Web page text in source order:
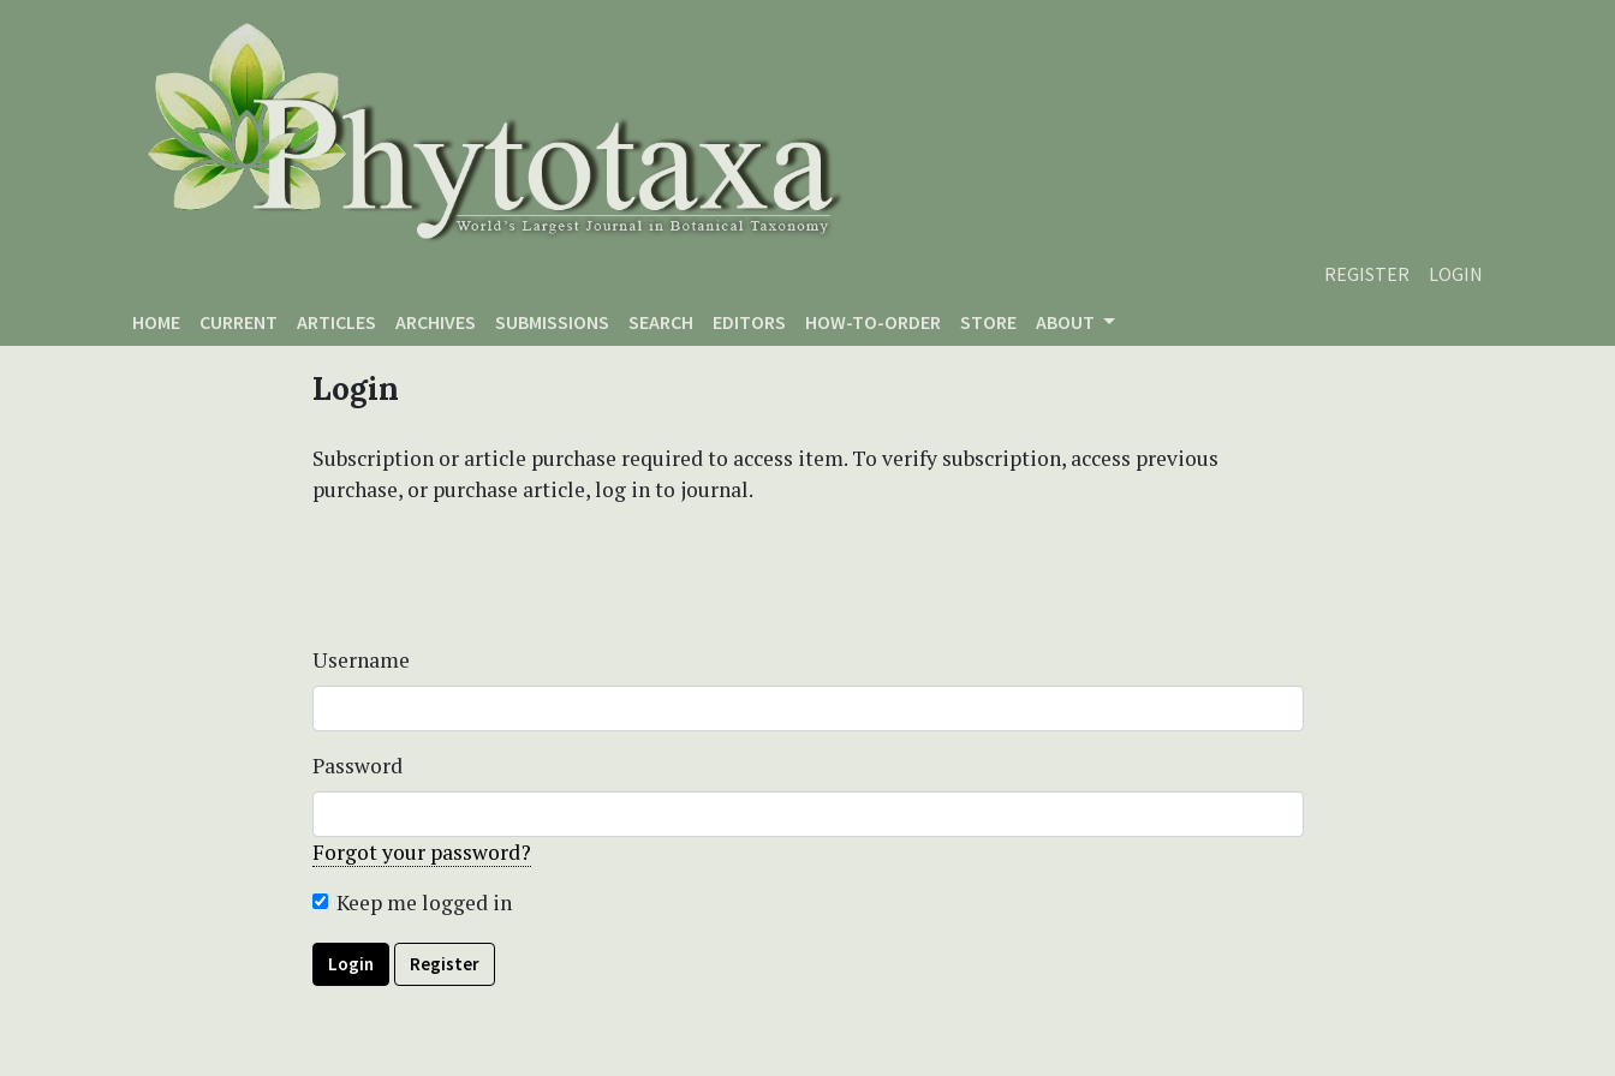
REGISTER
LOGIN
HOME
CURRENT ARTICLES ARCHIVES SUBMISSIONS SEARCH EDITORS HOW-TO-ORDER STORE ABOUT
Login
Subscription or article purchase required to access item. To verify subscription, access previous
purchase, or purchase article, log in to journal.
Username
Password
Forgot your password?
Keep me logged in
Login Register